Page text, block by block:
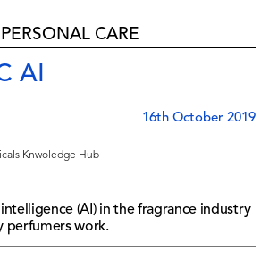
CARE
AI
16th October 2019
Knwoledge Hub
intelligence (AI) in the fragrance industry
perfumers work.